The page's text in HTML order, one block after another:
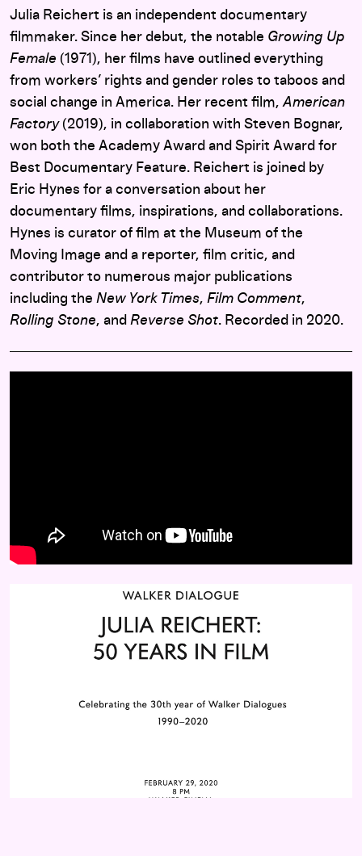
Julia Reichert is an independent documentary
filmmaker. Since her debut, the notable Growing Up
Female (1971), her films have outlined everything
from workers’ rights and gender roles to taboos and
social change in America. Her recent film,American
Factory(2019), in collaboration with Steven Bognar,
won both the Academy Award and Spirit Award for
Best Documentary Feature. Reichert is joined by
Eric Hynes for a conversation about her
documentary films, inspirations, and collaborations.
Hynes is curator of film at the Museum of the
Moving Image and a reporter, film critic, and
contributor to numerous major publications
including the New York Times, Film Comment,
Rolling Stone, and Reverse Shot. Recorded in 2020.